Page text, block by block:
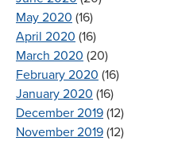
May 2020 (16)
April 2020 (16)
March 2020 (20)
February 2020 (16)
January 2020 (16)
December 2019 (12)
November 2019 (12)